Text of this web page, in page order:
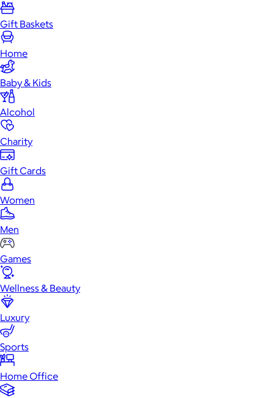
Gift Baskets
Home
Baby & Kids
Alcohol
Charity
Gift Cards
Women
Men
Games
Wellness & Beauty
Luxury
Sports
Home Office